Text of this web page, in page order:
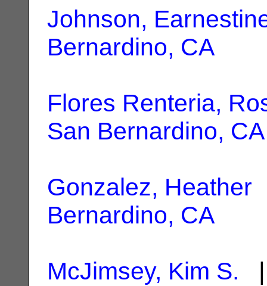
Johnson,
Bernardino, CA
Flores Renteria,
San Bernardino, CA
Gonzalez, Heather
Bernardino, CA
McJimsey, Kim S. |